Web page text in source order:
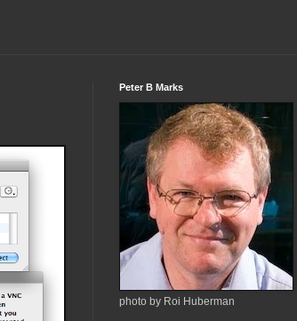
Peter B Marks
photo by Roi Huberman